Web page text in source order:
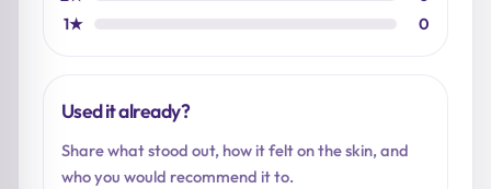
1★
0
Used it already?
Share what stood out, how it felt on the skin, and
who you would recommend it to.